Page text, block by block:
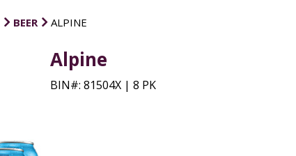
BEER ALPINE
Alpine
BIN#: 81504X | 8 PK